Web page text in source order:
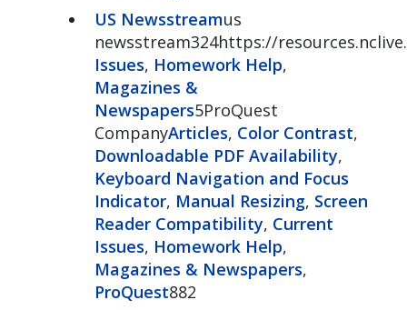
US Newsstreamus
newsstream324https://
Issues, Homework Help,
Magazines &
Newspapers5ProQuest
CompanyArticles, Color Contrast,
Downloadable PDF Availability,
Keyboard Navigation and Focus
Indicator, Manual Resizing, Screen
Reader Compatibility, Current
Issues, Homework Help,
Magazines & Newspapers,
ProQuest882